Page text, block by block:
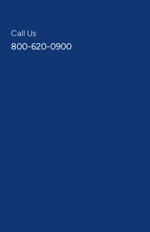
Call Us
800-620-0900